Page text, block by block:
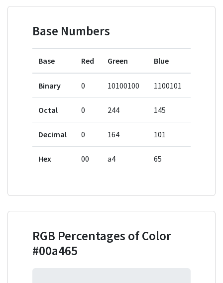
Base Numbers
Base Red Green Blue
Binary 0 10100100 1100101
Octal 0 244 145
Decimal 0 164 101
Hex 00 a4 65
RGB Percentages of Color
#00a465